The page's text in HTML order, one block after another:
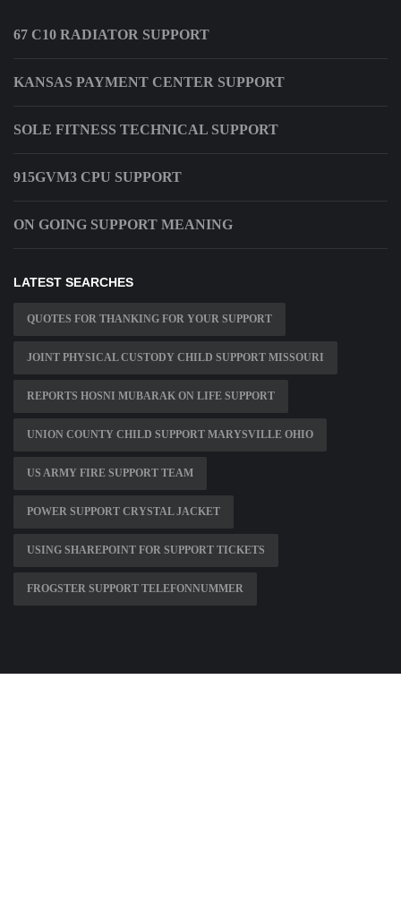
67 C10 RADIATOR SUPPORT
KANSAS PAYMENT CENTER SUPPORT
SOLE FITNESS TECHNICAL SUPPORT
915GVM3 CPU SUPPORT
ON GOING SUPPORT MEANING
LATEST SEARCHES
QUOTES FOR THANKING FOR YOUR SUPPORT
JOINT PHYSICAL CUSTODY CHILD SUPPORT MISSOURI
REPORTS HOSNI MUBARAK ON LIFE SUPPORT
UNION COUNTY CHILD SUPPORT MARYSVILLE OHIO
US ARMY FIRE SUPPORT TEAM
POWER SUPPORT CRYSTAL JACKET
USING SHAREPOINT FOR SUPPORT TICKETS
FROGSTER SUPPORT TELEFONNUMMER